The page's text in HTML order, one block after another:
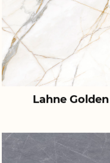
Lahne Golden